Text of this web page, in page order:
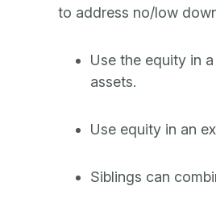
to address no/low
Use the equity in
assets.
Use equity in an
Siblings can